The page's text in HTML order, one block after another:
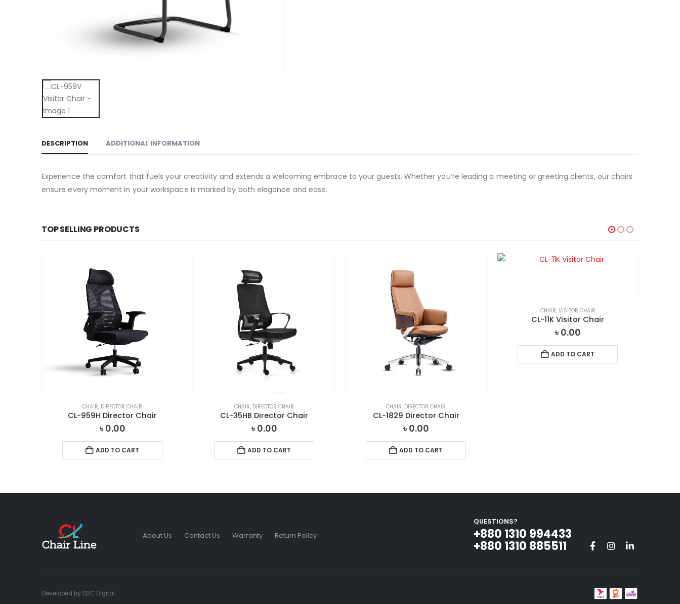
DESCRIPTION ADDITIONAL INFORMATION
Experience the comfort that fuels your creativity and extends a welcoming embrace to your guests. Whether you’re leading a meeting or greeting clients, our chairs
ensure every moment in your workspace is marked by both elegance and ease.
TOP SELLING PRODUCTS
CHAIR, DIRECTOR CHAIR
CL-959H Director Chair
৳ 0.00
ADD TO CART
CHAIR, DIRECTOR CHAIR
CL-35HB Director Chair
৳ 0.00
ADD TO CART
CHAIR, DIRECTOR CHAIR
CL-1829 Director Chair
৳ 0.00
ADD TO CART
CHAIR, VISITOR CHAIR
CL-11K Visitor Chair
৳ 0.00
ADD TO CART
About Us Contact Us Warranty Return Policy
QUESTIONS?
+880 1310 994433‬
+880 1310 885511
Developed by D2C Digital